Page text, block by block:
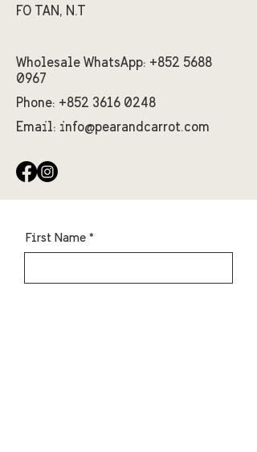
FO TAN, N.T
Wholesale WhatsApp: +852 5688
0967
Phone: +852 3616 0248
Email: info@pearandcarrot.com
First Name